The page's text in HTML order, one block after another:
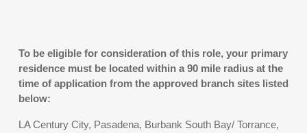
To be eligible for consideration of this role, your primary
residence must be located within a 90 mile radius at the
time of application from the approved branch sites listed
below:
LA Century City, Pasadena, Burbank South Bay/ Torrance,